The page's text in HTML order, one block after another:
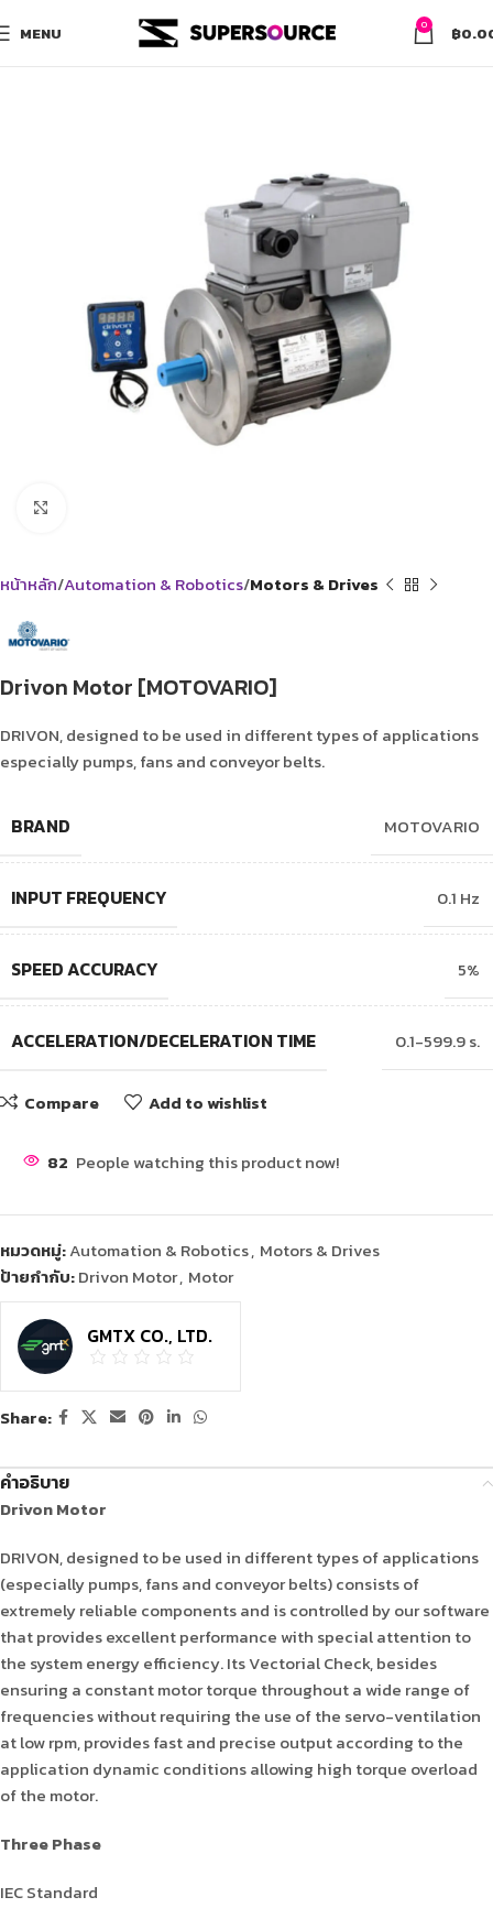
MENU 0 ฿
หน้าหลัก Automation & Robotics Motors & Drives
Drivon Motor [MOTOVARIO]
DRIVON, designed to be used in different types of applications
especially pumps, fans and conveyor belts.
BRAND MOTOVARIO
INPUT FREQUENCY 0.1 Hz
SPEED ACCURACY 5%
ACCELERATION/DECELERATION TIME 0.1-599.9 s.
Compare Add to wishlist
82 People watching this product now!
หมวดหมู่:Automation & Robotics, Motors & Drives
ป้ายกำกับ:Drivon Motor, Motor
GMTX CO., LTD.
Share:
คำอธิบาย
Drivon Motor
DRIVON, designed to be used in different types of applications
(especially pumps, fans and conveyor belts) consists of
extremely reliable components and is controlled by our software
that provides excellent performance with special attention to
the system energy efficiency. Its Vectorial Check, besides
ensuring a constant motor torque throughout a wide range of
frequencies without requiring the use of the servo-ventilation
at low rpm, provides fast and precise output according to the
application dynamic conditions allowing high torque overload
of the motor.
Three Phase
IEC Standard